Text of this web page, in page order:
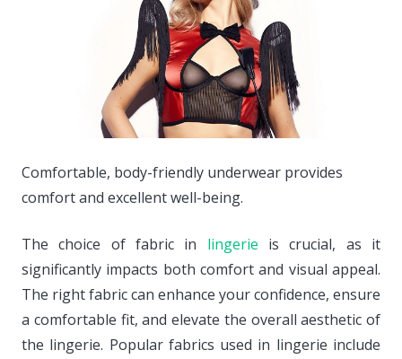
Life hacks
Comfortable, body-friendly underwear provides
comfort and excellent well-being.
The choice of fabric in lingerie is crucial, as it
significantly impacts both comfort and visual appeal.
The right fabric can enhance your confidence, ensure
a comfortable fit, and elevate the overall aesthetic of
the lingerie. Popular fabrics used in lingerie include